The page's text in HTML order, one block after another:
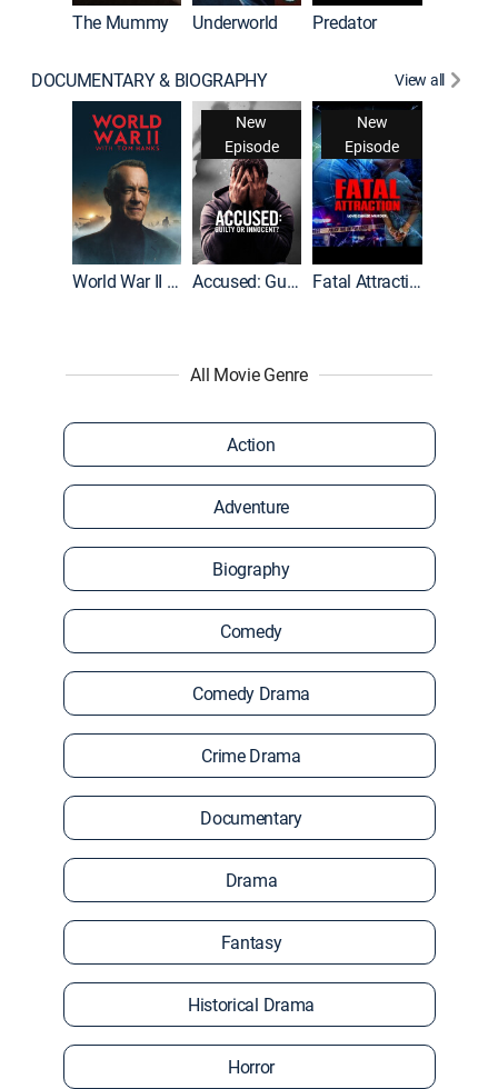
The Mummy Underworld Predator
DOCUMENTARY & BIOGRAPHY View all
World War II With Tom Hanks
New
Episode
Accused: Guilty or Innocent?
New
Episode
Fatal Attraction
All Movie Genre
Action
Adventure
Biography
Comedy
Comedy Drama
Crime Drama
Documentary
Drama
Fantasy
Historical Drama
Horror